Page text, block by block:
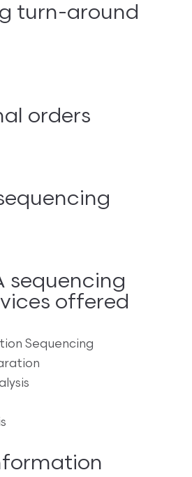
turn-around
orders
sequencing
offered
Sequencing